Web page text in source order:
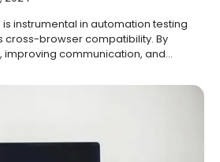
instrumental in automation testing
cross-browser compatibility. By
communication, and…